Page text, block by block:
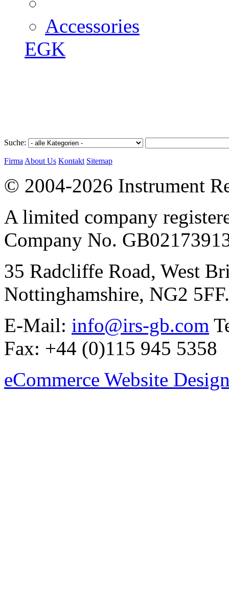
Accessories
EGK
Suche:
Firma About Us Kontakt Sitemap
© 2004-2026 Instrument
A limited company
Company No.
35 Radcliffe Road, West
Nottinghamshire, NG2 5FF.
E-Mail: info@irs-gb.com
Fax: +44 (0)115 945 5358
eCommerce Website